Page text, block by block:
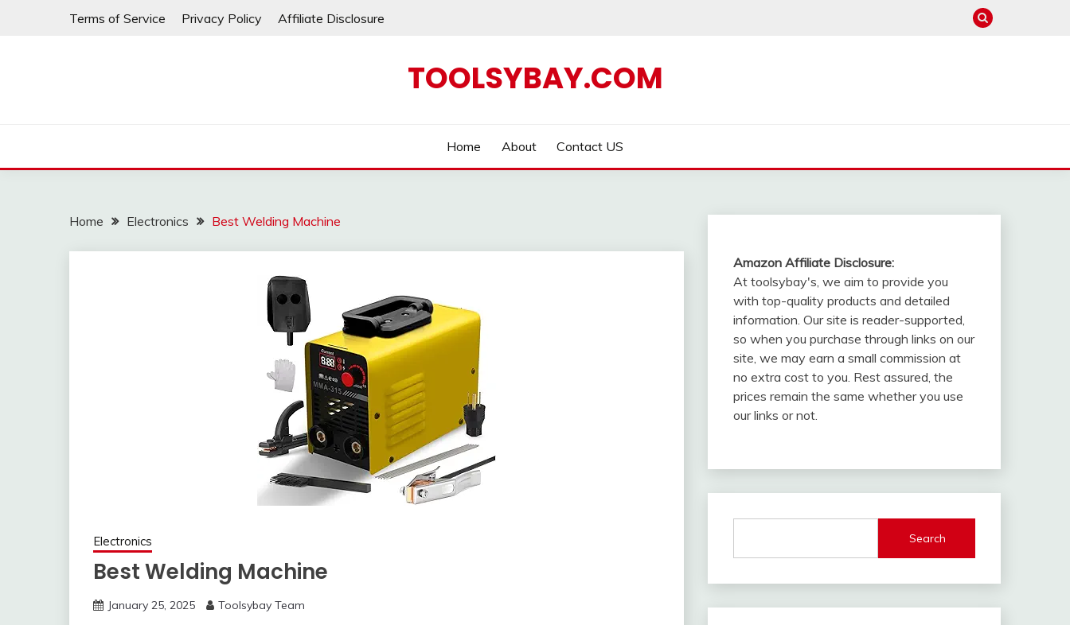
Terms of Service Privacy Policy Affiliate Disclosure
TOOLSYBAY.COM
Home About Contact US
Home Electronics Best Welding Machine
Electronics
Best Welding Machine
January 25, 2025 Toolsybay Team
Amazon Affiliate Disclosure:
At toolsybay's, we aim to provide you
with top-quality products and detailed
information. Our site is reader-supported,
so when you purchase through links on our
site, we may earn a small commission at
no extra cost to you. Rest assured, the
prices remain the same whether you use
our links or not.
Search